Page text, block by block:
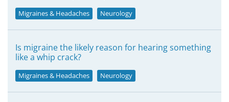
Migraines & Headaches Neurology
Is migraine the likely reason for hearing something
like a whip crack?
Migraines & Headaches Neurology